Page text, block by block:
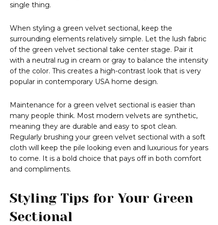
single thing.
When styling a green velvet sectional, keep the
surrounding elements relatively simple. Let the lush fabric
of the green velvet sectional take center stage. Pair it
with a neutral rug in cream or gray to balance the intensity
of the color. This creates a high-contrast look that is very
popular in contemporary USA home design.
Maintenance for a green velvet sectional is easier than
many people think. Most modern velvets are synthetic,
meaning they are durable and easy to spot clean.
Regularly brushing your green velvet sectional with a soft
cloth will keep the pile looking even and luxurious for years
to come. It is a bold choice that pays off in both comfort
and compliments.
Styling Tips for Your Green
Sectional